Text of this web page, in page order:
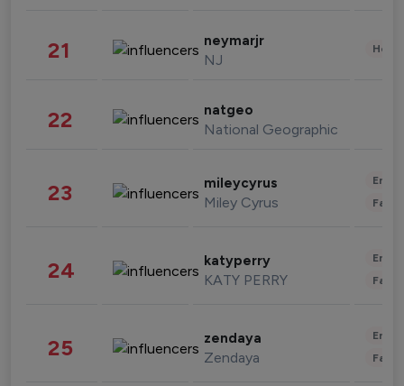
21 neymarjr
NJ
22 natgeo
National Geographic
23 mileycyrus
Miley Cyrus
24 katyperry
KATY PERRY
25 zendaya
Zendaya